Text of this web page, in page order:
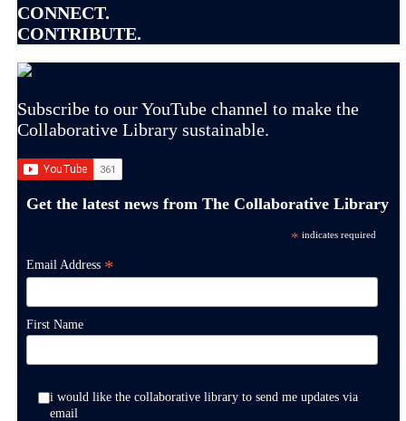
CONNECT.
CONTRIBUTE.
Subscribe to our YouTube channel to make the
Collaborative Library sustainable.
Get the latest news from The Collaborative Library
* indicates required
Email Address *
First Name
i would like the collaborative library to send me updates via
email